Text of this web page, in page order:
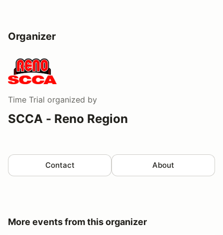
Organizer
Time Trial organized by
SCCA - Reno Region
Contact About
More events from this organizer